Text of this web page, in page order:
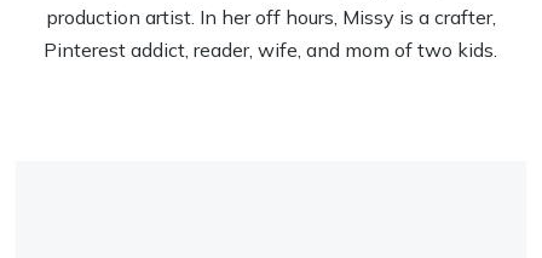
production artist. In her off hours, Missy is a crafter,
Pinterest addict, reader, wife, and mom of two kids.